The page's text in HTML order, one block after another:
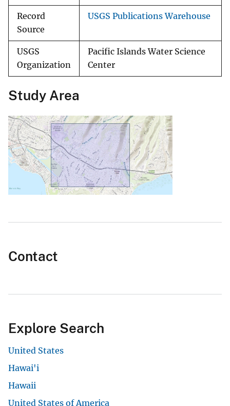
Record
Source
USGS Publications Warehouse
USGS
Organization
Pacific Islands Water Science
Center
Study Area
Contact
Explore Search
United States
Hawai'i
Hawaii
United States of America